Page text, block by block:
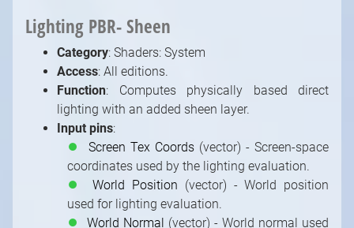
Lighting PBR- Sheen
Category: Shaders: System
Access: All editions.
Function: Computes physically based direct
lighting with an added sheen layer.
Input pins:
⏺
Screen Tex Coords(vector) - Screen-space
coordinates used by the lighting evaluation.
⏺
World Position (vector) - World position
used for lighting evaluation.
⏺
World Normal (vector) - World normal used